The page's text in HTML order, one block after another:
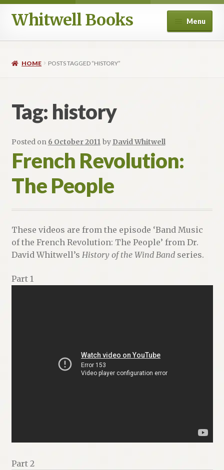
Skip
to
navigation
Skip
to
content
Whitwell Books Menu
Philosophy and Performance Practice
Composers
Education
Renaissance Voices
Miscellaneous
10 Essential Books
HOME POSTS TAGGED “HISTORY”
Tag: history
Posted on 6 October 2011 by David Whitwell
French Revolution:
The People
These videos are from the episode ‘Band Music
of the French Revolution: The People’ from Dr.
David Whitwell’s History of the Wind Bandseries.
Part 1
Part 2